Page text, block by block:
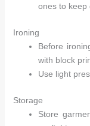
ones to keep
Ironing
Before
with block
Use light
Storage
Store